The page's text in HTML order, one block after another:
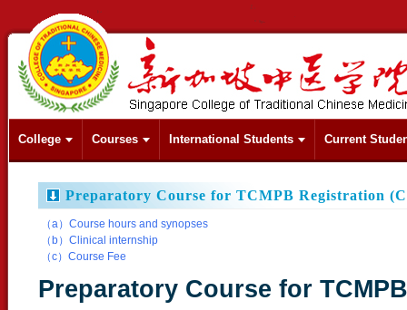
College Courses International Students Current
Preparatory Course for TCMPB Registration
（a）Course hours and synopses
（b）Clinical internship
（c）Course Fee
Preparatory Course for